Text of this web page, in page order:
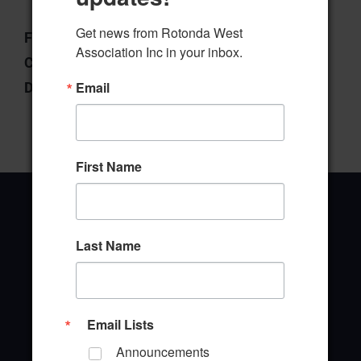
File Type:pdf
Categories:Board of Directors
Downloads:17
646 Rotonda Circle
Rotonda West, Florida 33947
Office Hours: 8:00AM - 4:00PM M - F
Get news from Rotonda West
Association Inc in your inbox.
Email
First Name
Last Name
Email Lists
Announcements